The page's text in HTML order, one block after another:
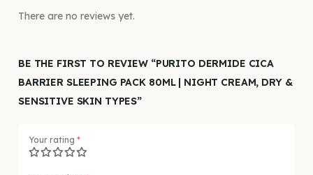
There are no reviews yet.
BE THE FIRST TO REVIEW “PURITO DERMIDE CICA
BARRIER SLEEPING PACK 80ML | NIGHT CREAM, DRY &
SENSITIVE SKIN TYPES”
Your rating *